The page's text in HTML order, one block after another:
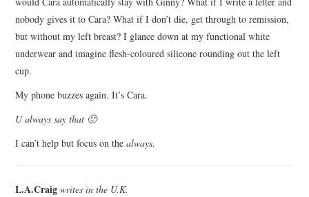
nobody gives it to Cara? What if I don’t die, get through to remission,
but without my left breast? I glance down at my functional white
underwear and imagine flesh-coloured silicone rounding out the left
cup.
My phone buzzes again. It’s Cara.
U always say that 🙂
I can’t help but focus on thealways.
L.A.Craig writes in the U.K.